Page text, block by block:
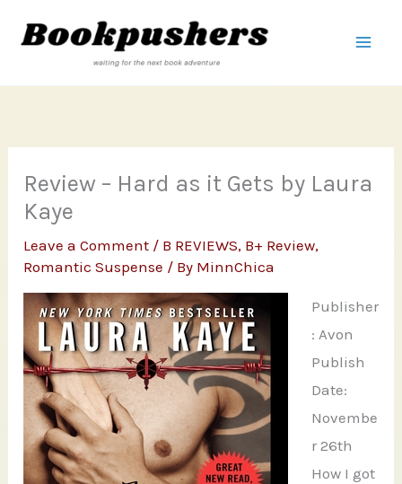
Review – Hard as it Gets by Laura
Kaye
Leave a Comment / B REVIEWS, B+ Review,
Romantic Suspense / By MinnChica
Publisher
: Avon
Publish
Date:
Novembe
r 26th
How I got